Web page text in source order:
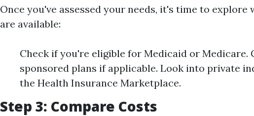
Once you've assessed your needs, it's time to explore
are available:
Check if you're eligible for Medicaid or Medicare.
sponsored plans if applicable. Look into private
the Health Insurance Marketplace.
Step 3: Compare Costs